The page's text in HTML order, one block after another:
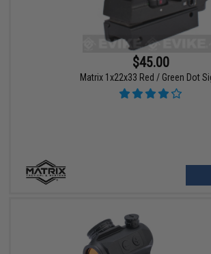
$45.00
Matrix 1x22x33 Red / Green Dot